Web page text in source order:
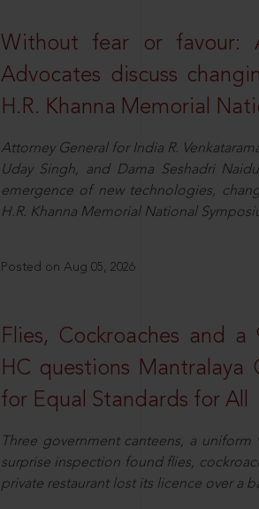
Without fear or favour:
Advocates discuss
H.R. Khanna Memorial
Attorney General for India R.
Uday Singh, and Dama Seshadri
emergence of new technologies,
H.R. Khanna Memorial National
Posted on Aug 05, 2026
Flies, Cockroaches and a
HC questions Mantralaya
for Equal Standards for All
Three government canteens, a
surprise inspection found flies,
private restaurant lost its licence over a